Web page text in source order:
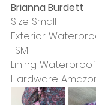
Brianna Burdett
Size: Small
Exterior:
TSM
Lining:
Hardware: